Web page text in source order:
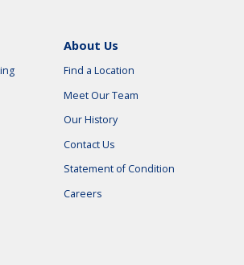
About Us
Find a Location
Meet Our Team
Our History
Contact Us
Statement of Condition
Careers